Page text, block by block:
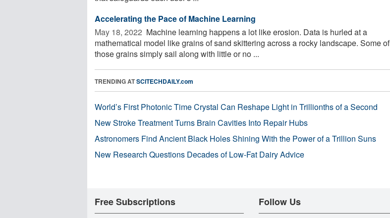
Accelerating the Pace of Machine Learning
May 18, 2022  Machine learning happens a lot like erosion. Data is hurled at a
mathematical model like grains of sand skittering across a rocky landscape. Some of
those grains simply sail along with little or no ...
TRENDING ATSCITECHDAILY.com
World’s First Photonic Time Crystal Can Reshape Light in Trillionths of a Second
New Stroke Treatment Turns Brain Cavities Into Repair Hubs
Astronomers Find Ancient Black Holes Shining With the Power of a Trillion Suns
New Research Questions Decades of Low-Fat Dairy Advice
Free Subscriptions Follow Us